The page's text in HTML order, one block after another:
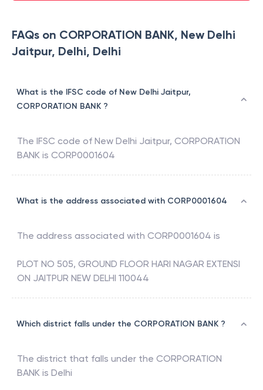
FAQs on CORPORATION BANK, New Delhi
Jaitpur, Delhi, Delhi
What is the IFSC code of New Delhi Jaitpur,
CORPORATION BANK ?
The IFSC code of New Delhi Jaitpur, CORPORATION
BANK is CORP0001604
What is the address associated with CORP0001604
The address associated with CORP0001604 is
PLOT NO 505, GROUND FLOOR HARI NAGAR EXTENSI
ON JAITPUR NEW DELHI 110044
Which district falls under the CORPORATION BANK ?
The district that falls under the CORPORATION
BANK is Delhi